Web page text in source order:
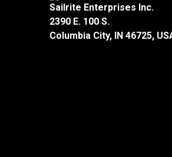
Sailrite Enterprises Inc.
2390 E. 100 S.
Columbia City, IN 46725,